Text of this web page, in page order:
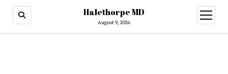
Halethorpe MD
August 9, 2026
open
menu